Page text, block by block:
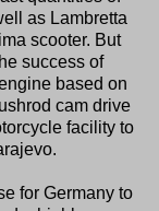
as Lambretta
scooter. But
success of
based on
cam drive
facility to
for Germany to